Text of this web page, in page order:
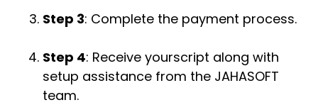
Step 3: Complete the payment process.
Step 4: Receive yourscript along with
setup assistance from the JAHASOFT
team.